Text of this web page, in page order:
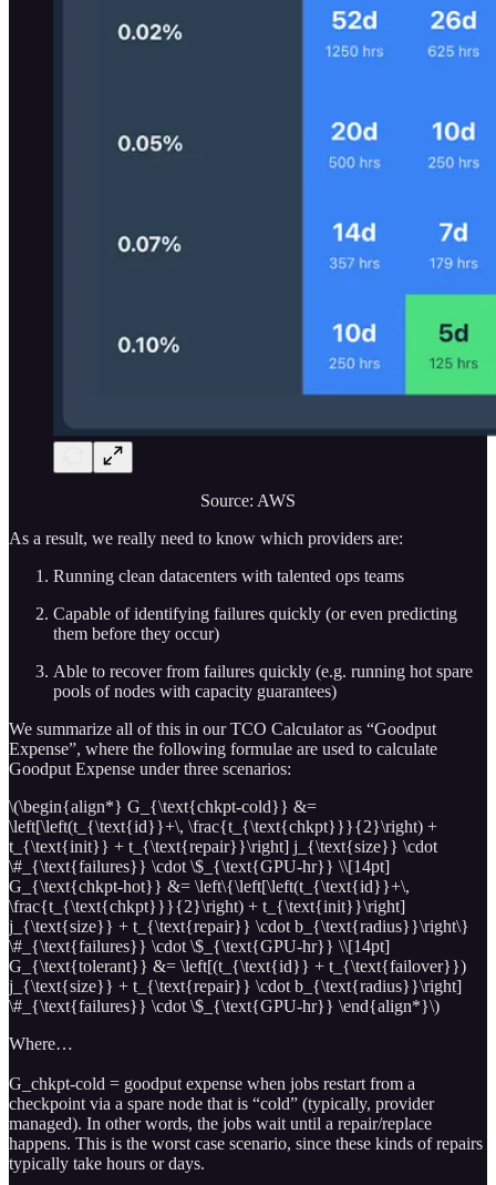
Source: AWS
As a result, we really need to know which providers are:
Running clean datacenters with talented ops teams
Capable of identifying failures quickly (or even predicting
them before they occur)
Able to recover from failures quickly (e.g. running hot spare
pools of nodes with capacity guarantees)
We summarize all of this in our TCO Calculator as “Goodput
Expense”, where the following formulae are used to calculate
Goodput Expense under three scenarios:
\(\begin{align*} G_{\text{chkpt-cold}} &=
\left[\left(t_{\text{id}}+\, \frac{t_{\text{chkpt}}}{2}\right) +
t_{\text{init}} + t_{\text{repair}}\right] j_{\text{size}} \cdot
\#_{\text{failures}} \cdot \$_{\text{GPU-hr}} \\[14pt]
G_{\text{chkpt-hot}} &= \left\{\left[\left(t_{\text{id}}+\,
\frac{t_{\text{chkpt}}}{2}\right) + t_{\text{init}}\right]
j_{\text{size}} + t_{\text{repair}} \cdot b_{\text{radius}}\right\}
\#_{\text{failures}} \cdot \$_{\text{GPU-hr}} \\[14pt]
G_{\text{tolerant}} &= \left[(t_{\text{id}} + t_{\text{failover}})
j_{\text{size}} + t_{\text{repair}} \cdot b_{\text{radius}}\right]
\#_{\text{failures}} \cdot \$_{\text{GPU-hr}} \end{align*}\)
Where…
G_chkpt-cold = goodput expense when jobs restart from a
checkpoint via a spare node that is “cold” (typically, provider
managed). In other words, the jobs wait until a repair/replace
happens. This is the worst case scenario, since these kinds of repairs
typically take hours or days.